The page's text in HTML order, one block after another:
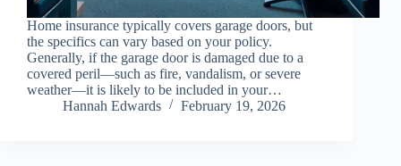
Home insurance typically covers garage doors, but
the specifics can vary based on your policy.
Generally, if the garage door is damaged due to a
covered peril—such as fire, vandalism, or severe
weather—it is likely to be included in your…
Hannah Edwards
February 19, 2026